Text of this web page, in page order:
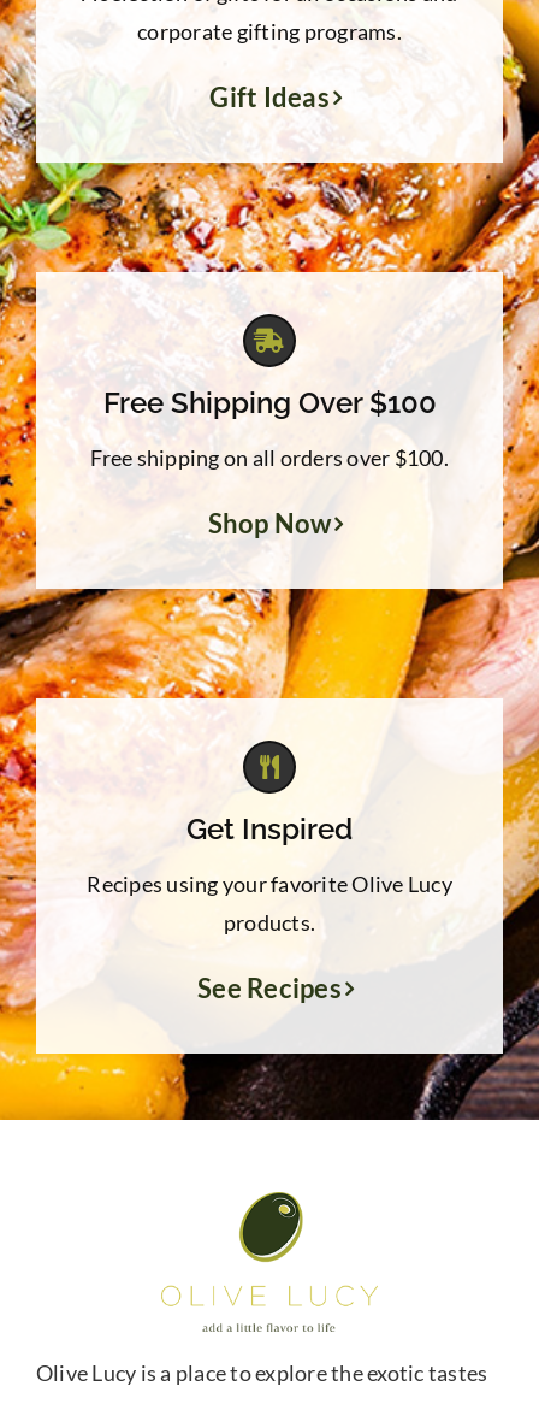
corporate gifting programs.
Gift Ideas
Free Shipping Over $100
Free shipping on all orders over $100.
Shop Now
Get Inspired
Recipes using your favorite Olive Lucy
products.
See Recipes
Olive Lucy is a place to explore the exotic tastes